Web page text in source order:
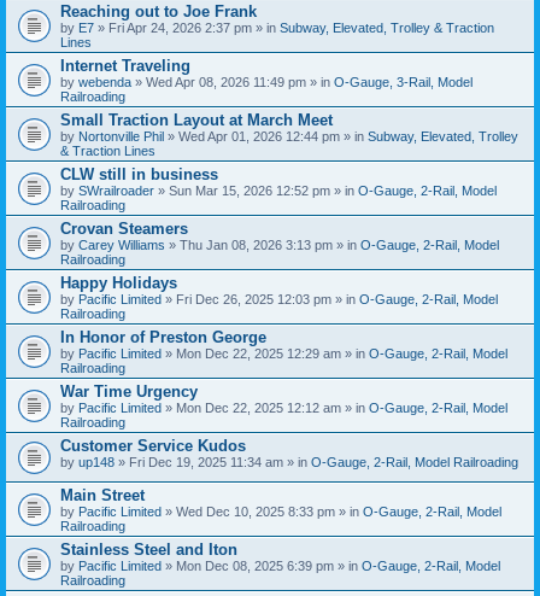
Reaching out to Joe Frank
by E7 » Fri Apr 24, 2026 2:37 pm » in Subway, Elevated, Trolley & Traction
Lines
Internet Traveling
by webenda » Wed Apr 08, 2026 11:49 pm » in O-Gauge, 3-Rail, Model
Railroading
Small Traction Layout at March Meet
by Nortonville Phil » Wed Apr 01, 2026 12:44 pm » in Subway, Elevated, Trolley
& Traction Lines
CLW still in business
by SWrailroader » Sun Mar 15, 2026 12:52 pm » in O-Gauge, 2-Rail, Model
Railroading
Crovan Steamers
by Carey Williams » Thu Jan 08, 2026 3:13 pm » in O-Gauge, 2-Rail, Model
Railroading
Happy Holidays
by Pacific Limited » Fri Dec 26, 2025 12:03 pm » in O-Gauge, 2-Rail, Model
Railroading
In Honor of Preston George
by Pacific Limited » Mon Dec 22, 2025 12:29 am » in O-Gauge, 2-Rail, Model
Railroading
War Time Urgency
by Pacific Limited » Mon Dec 22, 2025 12:12 am » in O-Gauge, 2-Rail, Model
Railroading
Customer Service Kudos
by up148 » Fri Dec 19, 2025 11:34 am » in O-Gauge, 2-Rail, Model Railroading
Main Street
by Pacific Limited » Wed Dec 10, 2025 8:33 pm » in O-Gauge, 2-Rail, Model
Railroading
Stainless Steel and Iton
by Pacific Limited » Mon Dec 08, 2025 6:39 pm » in O-Gauge, 2-Rail, Model
Railroading